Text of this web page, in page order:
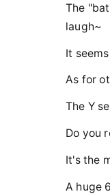
The
laugh~
It
As for
The Y
Do you
It's the
A huge